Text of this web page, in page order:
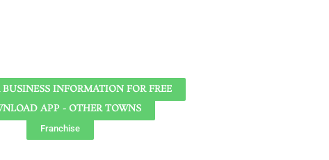
INFORMATION FOR FREE
APP - OTHER TOWNS
Franchise